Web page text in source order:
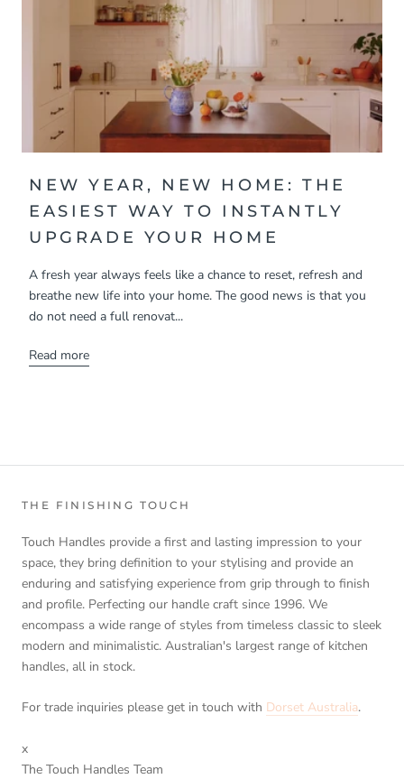
NEW YEAR, NEW HOME: THE
EASIEST WAY TO INSTANTLY
UPGRADE YOUR HOME
A fresh year always feels like a chance to reset, refresh and
breathe new life into your home. The good news is that you
do not need a full renovat...
Read more
THE FINISHING TOUCH
Touch Handles provide a first and lasting impression to your
space, they bring definition to your stylising and provide an
enduring and satisfying experience from grip through to finish
and profile. Perfecting our handle craft since 1996. We
encompass a wide range of styles from timeless classic to sleek
modern and minimalistic. Australian's largest range of kitchen
handles, all in stock.
For trade inquiries please get in touch with Dorset Australia.
x
The Touch Handles Team